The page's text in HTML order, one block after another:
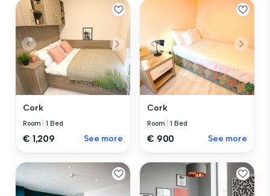
Cork
Room |1 Bed
€ 1,209 See more
Cork
Room |1 Bed
€ 900 See more